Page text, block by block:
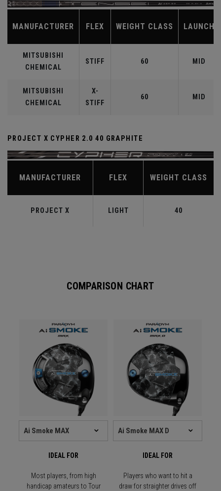
MANUFACTURER FLEX WEIGHT CLASS LAUNCH
MITSUBISHI
CHEMICAL
STIFF 60 MID
MITSUBISHI
CHEMICAL
X-
STIFF
60 MID
PROJECT X CYPHER 2.0 40 GRAPHITE
MANUFACTURER FLEX WEIGHT CLASS
PROJECT X LIGHT 40
COMPARISON CHART
IDEAL FOR IDEAL FOR
Most players, from high
handicap amateurs to Tour
Players who want to hit a
draw for straighter drives off